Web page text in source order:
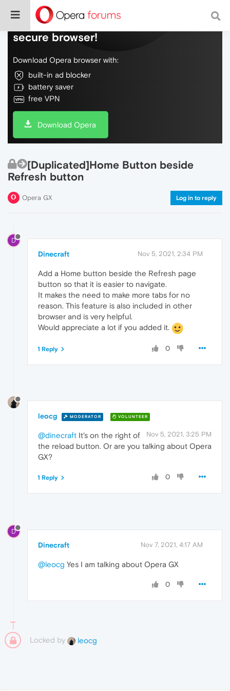
Do more on the web, with a fast and
secure browser!
Download Opera browser with:
built-in ad blocker
battery saver
free VPN
Download Opera
[Duplicated]Home Button beside
Refresh button
Opera GX Log in to reply
D
Dinecraft Nov 5, 2021, 2:34 PM
Add a Home button beside the Refresh page
button so that it is easier to navigate.
It makes the need to make more tabs for no
reason. This feature is also included in other
browser and is very helpful.
Would appreciate a lot if you added it.
0
1 Reply
leocg MODERATOR VOLUNTEER
Nov 5, 2021, 3:25 PM
@dinecraft It's on the right of
the reload button. Or are you talking about Opera
GX?
0
1 Reply
D
Dinecraft Nov 7, 2021, 4:17 AM
@leocg Yes I am talking about Opera GX
0
Locked by leocg